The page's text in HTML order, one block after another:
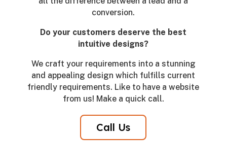
conversion.
Do your customers deserve the best
intuitive designs?
We craft your requirements into a stunning
and appealing design which fulfills current
friendly requirements. Like to have a website
from us! Make a quick call.
Call Us